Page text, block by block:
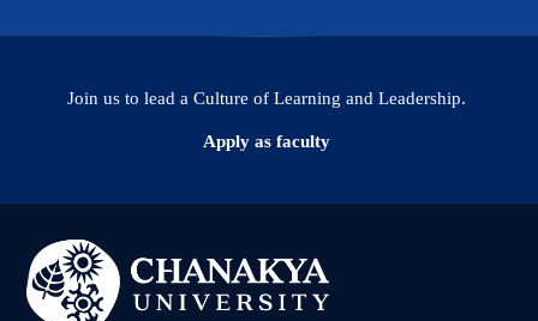
Join us to lead a Culture of Learning and Leadership.
Apply as faculty